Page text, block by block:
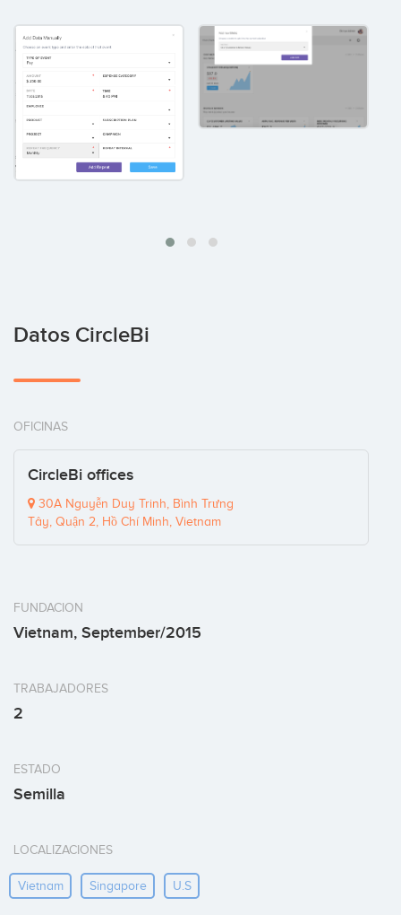
Datos CircleBi
OFICINAS
CircleBi offices
30A Nguyễn Duy Trinh, Bình Trưng
Tây, Quận 2, Hồ Chí Minh, Vietnam
FUNDACION
Vietnam, September/2015
TRABAJADORES
2
ESTADO
Semilla
LOCALIZACIONES
Vietnam Singapore U.s